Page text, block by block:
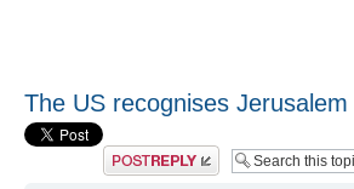
The US recognises
Post a reply